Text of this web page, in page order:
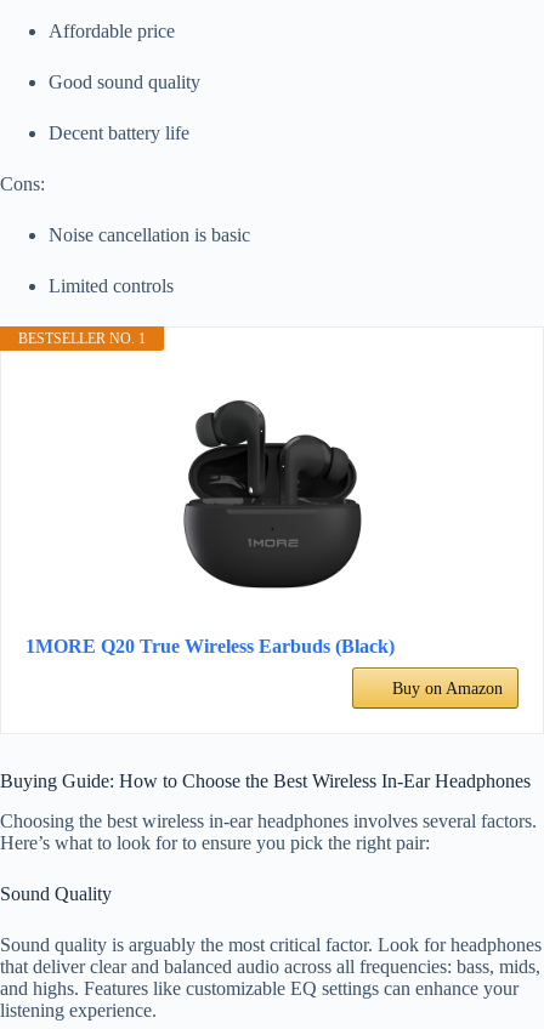
Affordable price
Good sound quality
Decent battery life
Cons:
Noise cancellation is basic
Limited controls
BESTSELLER NO. 1
1MORE Q20 True Wireless Earbuds (Black)
Buy on Amazon
Buying Guide: How to Choose the Best Wireless In-Ear Headphones
Choosing the best wireless in-ear headphones involves several factors.
Here’s what to look for to ensure you pick the right pair:
Sound Quality
Sound quality is arguably the most critical factor. Look for headphones
that deliver clear and balanced audio across all frequencies: bass, mids,
and highs. Features like customizable EQ settings can enhance your
listening experience.